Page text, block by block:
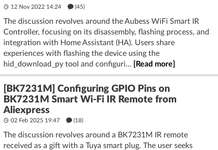
12 Nov 2022 14:24 (45)
The discussion revolves around the Aubess WiFi Smart IR
Controller, focusing on its disassembly, flashing process, and
integration with Home Assistant (HA). Users share
experiences with flashing the device using the
hid_download_py tool and configuri...
[Read more]
[BK7231M] Configuring GPIO Pins on
BK7231M Smart Wi-Fi IR Remote from
Aliexpress
02 Feb 2025 19:47 (18)
The discussion revolves around a BK7231M IR remote
received as a gift with a Tuya smart plug. The user seeks